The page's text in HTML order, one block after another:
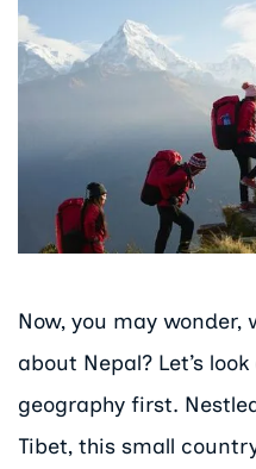
Now, you may wonder,
about Nepal? Let’s
geography first.
Tibet, this small